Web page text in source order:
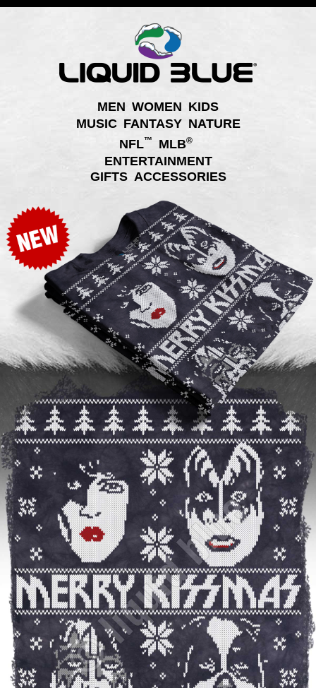
MEN WOMEN KIDS
MUSIC FANTASY NATURE
NFL™ MLB®
ENTERTAINMENT
GIFTS ACCESSORIES